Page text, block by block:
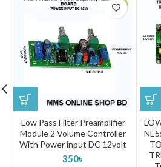
Low Pass Filter Preamplifier
Module 2 Volume Controller
With Power input DC 12volt
350৳